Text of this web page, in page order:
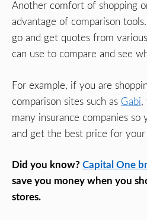
Another comfort of shopping
advantage of comparison
go and get quotes from
can use to compare and see
For example, if you are
comparison sites such as Gabi,
many insurance companies so
and get the best price for your
Did you know? Capital One
save you money when you
stores.